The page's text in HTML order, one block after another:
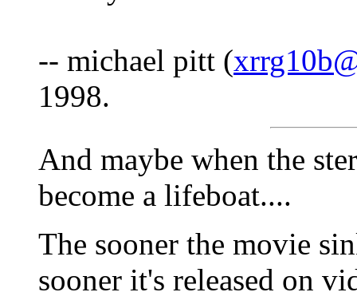
-- michael pitt (
1998.
And maybe when the
become a lifeboat....
The sooner the movie
sooner it's released on